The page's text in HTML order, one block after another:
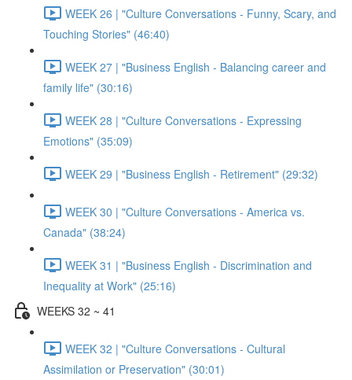
WEEK 26 | "Culture Conversations - Funny, Scary, and
Touching Stories" (46:40)
WEEK 27 | "Business English - Balancing career and
family life" (30:16)
WEEK 28 | "Culture Conversations - Expressing
Emotions" (35:09)
WEEK 29 | "Business English - Retirement" (29:32)
WEEK 30 | "Culture Conversations - America vs.
Canada" (38:24)
WEEK 31 | "Business English - Discrimination and
Inequality at Work" (25:16)
WEEKS 32 ~ 41
WEEK 32 | "Culture Conversations - Cultural
Assimilation or Preservation" (30:01)